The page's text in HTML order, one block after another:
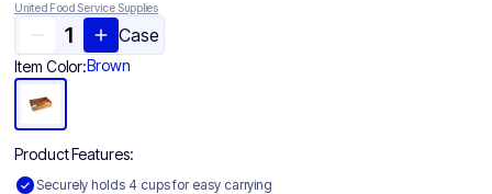
United Food Service Supplies
Case
Item Color:Brown
Product Features:
Securely holds 4 cups for easy carrying